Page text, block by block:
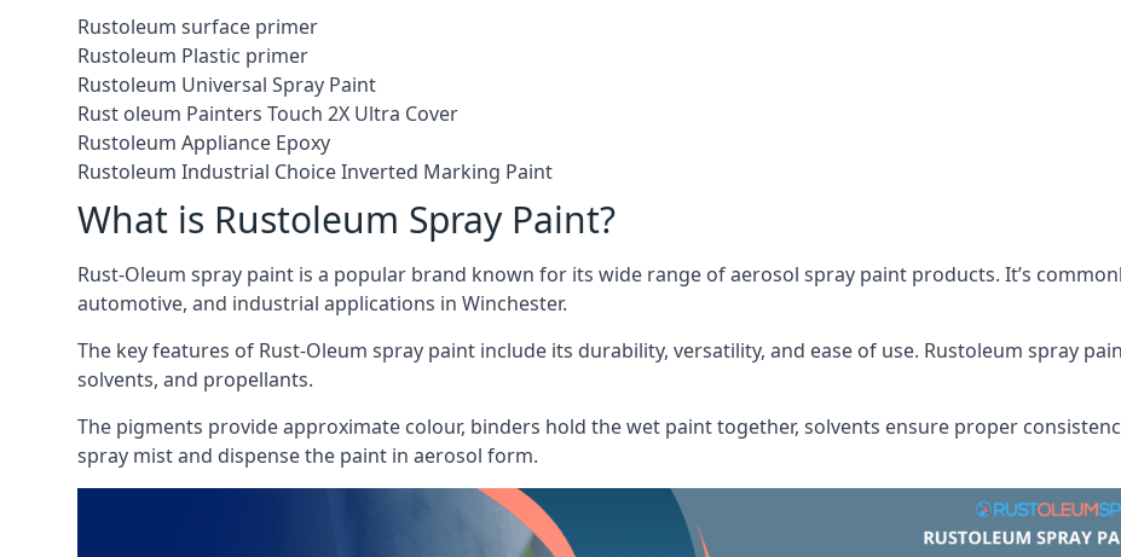
Rustoleum surface primer
Rustoleum Plastic primer
Rustoleum Universal Spray Paint
Rust oleum Painters Touch 2X Ultra Cover
Rustoleum Appliance Epoxy
Rustoleum Industrial Choice Inverted Marking Paint
What is Rustoleum Spray Paint?
Rust-Oleum spray paint is a popular brand known for its wide range of aerosol spray paint products. It’s
automotive, and industrial applications in Winchester.
The key features of Rust-Oleum spray paint include its durability, versatility, and ease of use. Rustoleum spray
solvents, and propellants.
The pigments provide approximate colour, binders hold the wet paint together, solvents ensure proper
spray mist and dispense the paint in aerosol form.